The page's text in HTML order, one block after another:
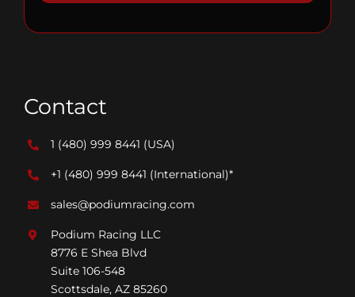
Contact
1 (480) 999 8441 (USA)
+1 (480) 999 8441 (International)*
sales@podiumracing.com
Podium Racing LLC
8776 E Shea Blvd
Suite 106-548
Scottsdale, AZ 85260